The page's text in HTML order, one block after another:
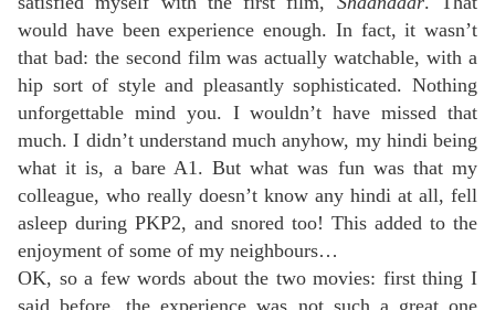
would have been experience enough. In fact, it wasn’t
that bad: the second film was actually watchable, with a
hip sort of style and pleasantly sophisticated. Nothing
unforgettable mind you. I wouldn’t have missed that
much. I didn’t understand much anyhow, my hindi being
what it is, a bare A1. But what was fun was that my
colleague, who really doesn’t know any hindi at all, fell
asleep during PKP2, and snored too! This added to the
enjoyment of some of my neighbours…
OK, so a few words about the two movies: first thing I